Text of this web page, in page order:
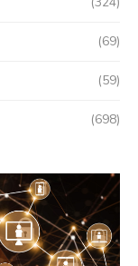
(69)
(59)
(698)